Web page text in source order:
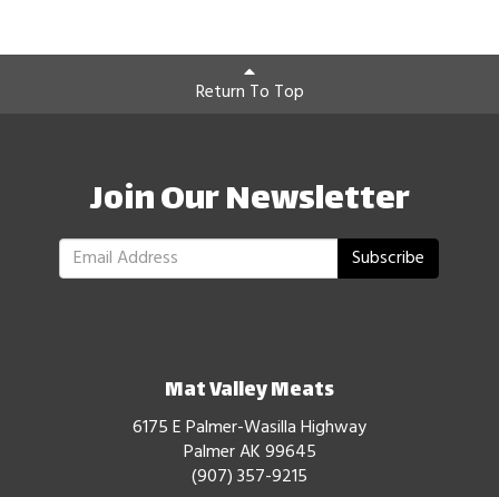
Return To Top
Join Our Newsletter
Subscribe
Mat Valley Meats
6175 E Palmer-Wasilla Highway
Palmer AK 99645
(907) 357-9215